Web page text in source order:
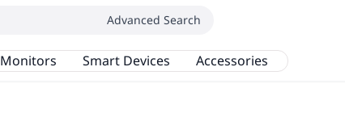
Advanced Search
Monitors Smart Devices Accessories